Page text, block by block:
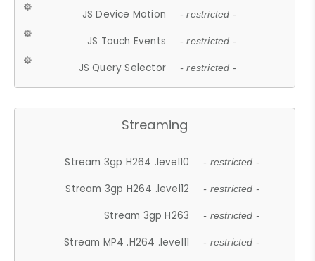
JS Device Motion - restricted -
JS Touch Events - restricted -
JS Query Selector - restricted -
Streaming
Stream 3gp H264 .level10 - restricted -
Stream 3gp H264 .level12 - restricted -
Stream 3gp H263 - restricted -
Stream MP4 .H264 .level11 - restricted -